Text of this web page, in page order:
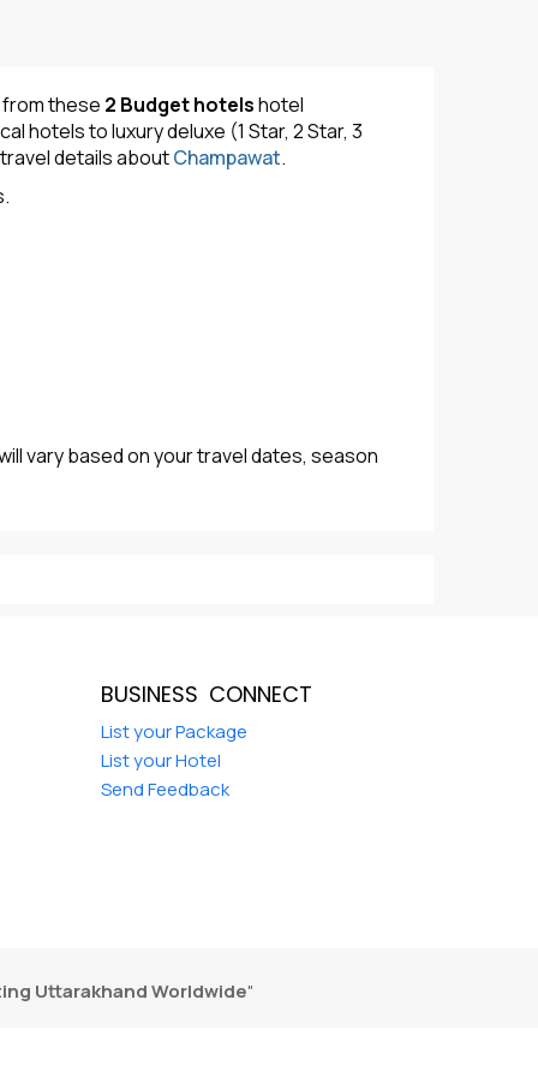
these 2 Budget hotelshotel
hotels to luxury deluxe (1 Star, 2 Star, 3
details aboutChampawat.
vary based on your travel dates, season
BUSINESS CONNECT
List your Package
List your Hotel
Send Feedback
Uttarakhand Worldwide"